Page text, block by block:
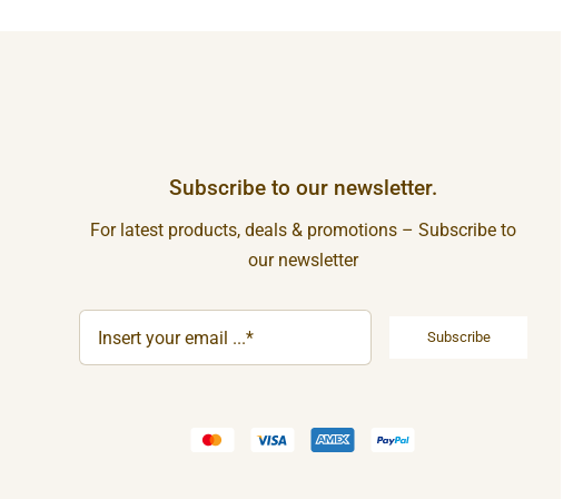
Subscribe to our newsletter.
For latest products, deals & promotions – Subscribe to
our newsletter
Subscribe